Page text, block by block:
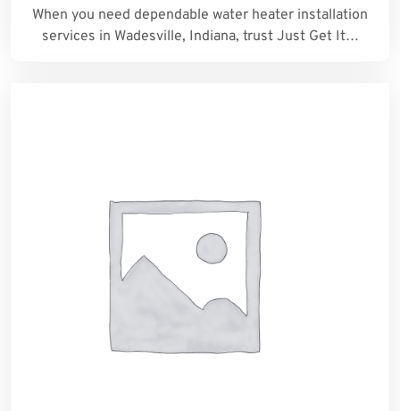
When you need dependable water heater installation
services in Wadesville, Indiana, trust Just Get It…